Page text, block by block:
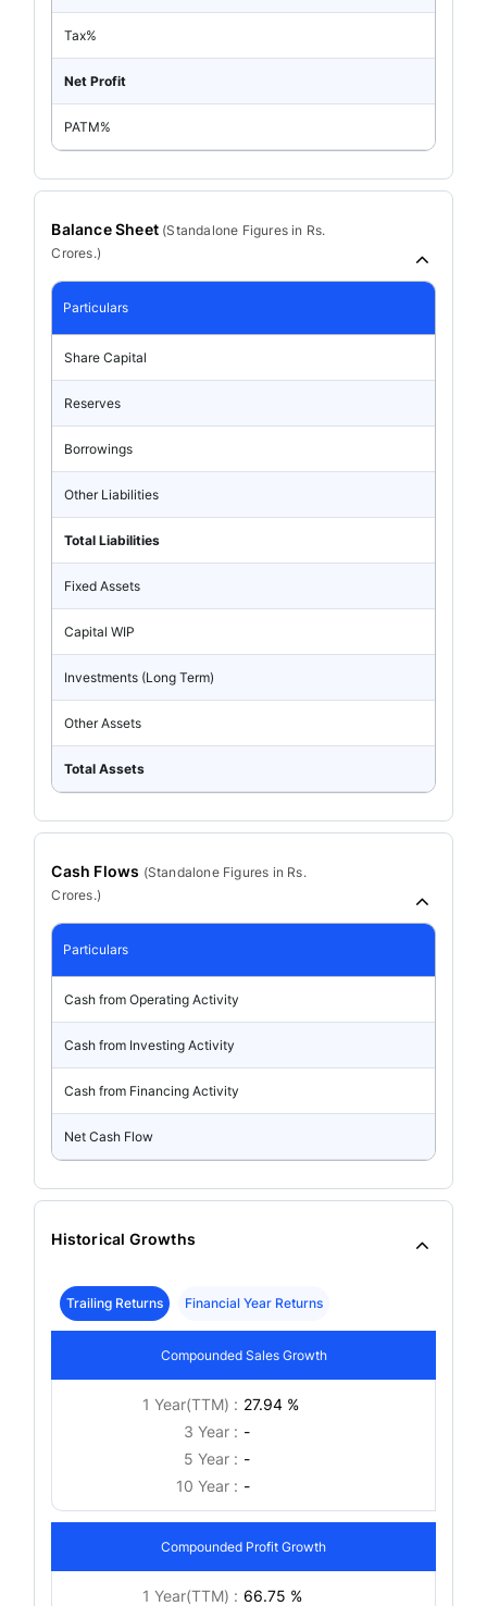
Tax%
Net Profit
PATM%
Balance Sheet (Standalone Figures in Rs.
Crores.)
Particulars
Share Capital
Reserves
Borrowings
Other Liabilities
Total Liabilities
Fixed Assets
Capital WIP
Investments (Long Term)
Other Assets
Total Assets
Cash Flows (StandaloneFigures in Rs.
Crores.)
Particulars
Cash from Operating Activity
Cash from Investing Activity
Cash from Financing Activity
Net Cash Flow
Historical Growths
Trailing Returns Financial Year Returns
Compounded Sales Growth
1 Year(TTM) : 27.94 %
3 Year : -
5 Year : -
10 Year : -
Compounded Profit Growth
1 Year(TTM) : 66.75 %